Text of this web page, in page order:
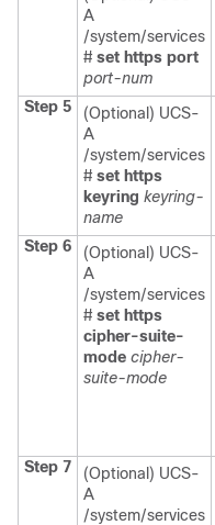
A
/system/services
# set https port
port-num
Step 5
(Optional) UCS-
A
/system/services
# set https
keyring keyring-
name
Step 6
(Optional) UCS-
A
/system/services
# set https
cipher-suite-
mode cipher-
suite-mode
Step 7
(Optional) UCS-
A
/system/services